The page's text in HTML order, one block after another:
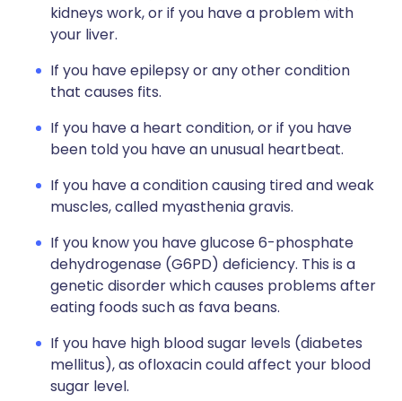
kidneys work, or if you have a problem with
your liver.
If you have epilepsy or any other condition
that causes fits.
If you have a heart condition, or if you have
been told you have an unusual heartbeat.
If you have a condition causing tired and weak
muscles, called myasthenia gravis.
If you know you have glucose 6-phosphate
dehydrogenase (G6PD) deficiency. This is a
genetic disorder which causes problems after
eating foods such as fava beans.
If you have high blood sugar levels (diabetes
mellitus), as ofloxacin could affect your blood
sugar level.